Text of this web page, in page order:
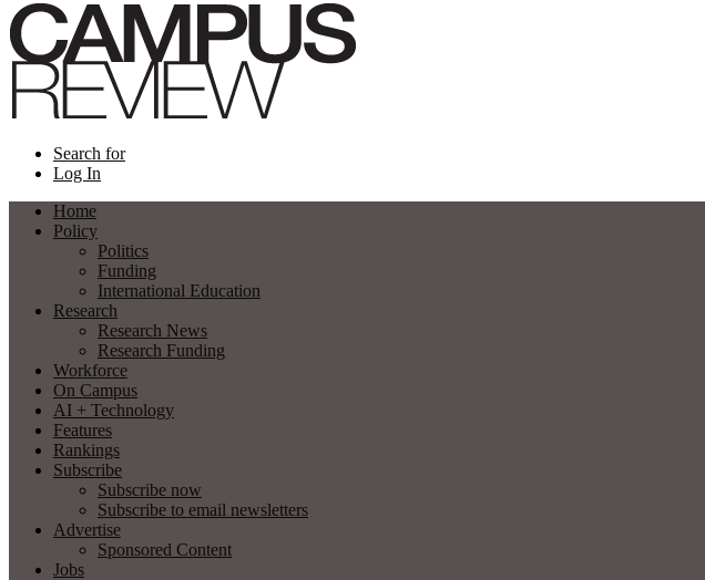
Search for
Log In
Home
Policy
Politics
Funding
International Education
Research
Research News
Research Funding
Workforce
On Campus
AI + Technology
Features
Rankings
Subscribe
Subscribe now
Subscribe to email newsletters
Advertise
Sponsored Content
Jobs